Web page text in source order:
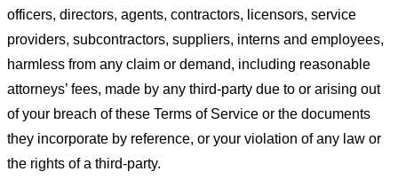
officers, directors, agents, contractors, licensors, service
providers, subcontractors, suppliers, interns and employees,
harmless from any claim or demand, including reasonable
attorneys’ fees, made by any third-party due to or arising out
of your breach of these Terms of Service or the documents
they incorporate by reference, or your violation of any law or
the rights of a third-party.